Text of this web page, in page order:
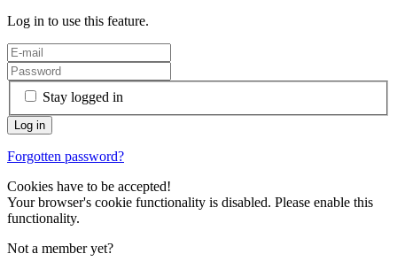
Log in to use this feature.
Stay logged in
Forgotten password?
Cookies have to be accepted!
Your browser's cookie functionality is disabled. Please enable this
functionality.
Not a member yet?